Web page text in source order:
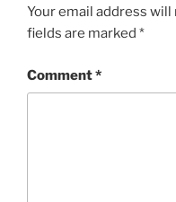
Your email address
fields are marked *
Comment*